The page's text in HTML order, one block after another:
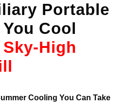
Portable
Cool
High
Cooling You Can Take